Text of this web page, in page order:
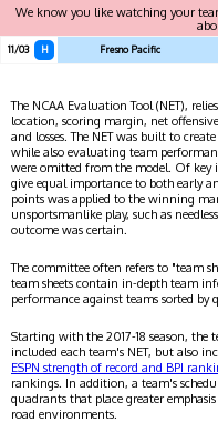
We know you like watching your
11/03 H Fresno Pacific
The NCAA Evaluation Tool (NET),
location, scoring margin, net
and losses. The NET was built to
while also evaluating team
were omitted from the model. Of key
give equal importance to both early
points was applied to the winning
unsportsmanlike play, such as
outcome was certain.
The committee often refers to "team
team sheets contain in-depth team
performance against teams sorted by
Starting with the 2017-18 season, the
included each team's NET, but also
ESPN strength of record and BPI
rankings. In addition, a team's
quadrants that place greater
road environments.